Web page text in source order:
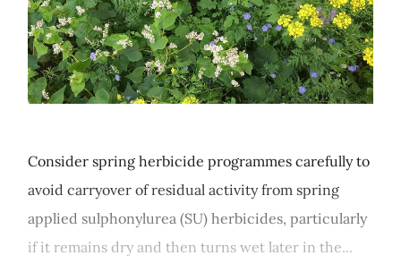
Consider spring herbicide programmes carefully to
avoid carryover of residual activity from spring
applied sulphonylurea (SU) herbicides, particularly
if it remains dry and then turns wet later in the...